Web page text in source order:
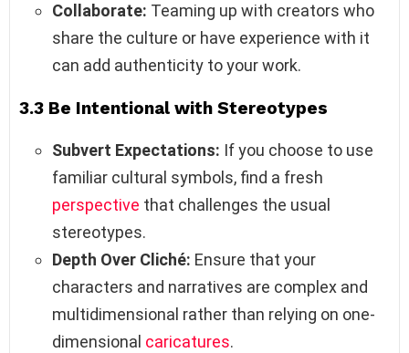
Collaborate: Teaming up with creators who
share the culture or have experience with it
can add authenticity to your work.
3.3 Be Intentional with Stereotypes
Subvert Expectations: If you choose to use
familiar cultural symbols, find a fresh
perspective that challenges the usual
stereotypes.
Depth Over Cliché: Ensure that your
characters and narratives are complex and
multidimensional rather than relying on one-
dimensional caricatures.